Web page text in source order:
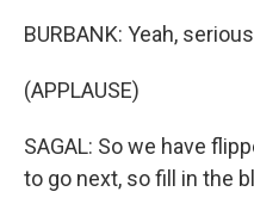
BURBANK: Yeah,
(APPLAUSE)
SAGAL: So we have
to go next, so fill in the